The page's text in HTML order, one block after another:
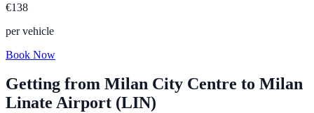
€138
per vehicle
Book Now
Getting from Milan City Centre to Milan
Linate Airport (LIN)